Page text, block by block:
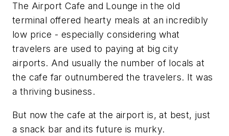
The Airport Cafe and Lounge in the old
terminal offered hearty meals at an incredibly
low price - especially considering what
travelers are used to paying at big city
airports. And usually the number of locals at
the cafe far outnumbered the travelers. It was
a thriving business.
But now the cafe at the airport is, at best, just
a snack bar and its future is murky.